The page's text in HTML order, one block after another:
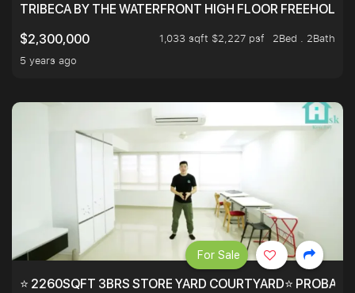
TRIBECA BY THE WATERFRONT HIGH FLOOR FREEHOLD
$2,300,000
1,033 sqft $2,227 psf
2Bed . 2Bath
5 years ago
⭐ 2260SQFT 3BRS STORE YARD COURTYARD⭐
For Sale